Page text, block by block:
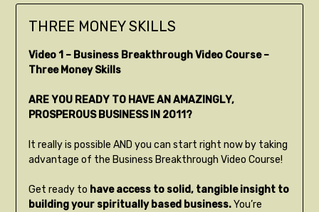
THREE MONEY SKILLS
Video 1 – Business Breakthrough Video Course –
Three Money Skills
ARE YOU READY TO HAVE AN AMAZINGLY,
PROSPEROUS BUSINESS IN 2011?
It really is possible AND you can start right now by taking
advantage of the Business Breakthrough Video Course!
Get ready to have access to solid, tangible insight to
building your spiritually based business.You’re